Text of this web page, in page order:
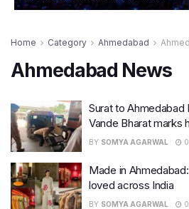
Home Category Ahmedabad
Ahmedabad News
Surat to Ahmedabad
Vande Bharat marks
BY SOMYA AGARWAL
Made in
loved across India
BY SOMYA AGARWAL